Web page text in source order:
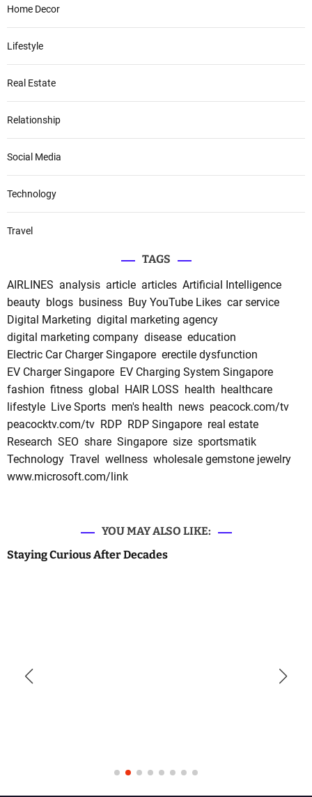
Home Decor
Lifestyle
Real Estate
Relationship
Social Media
Technology
Travel
TAGS
AIRLINES analysis article articles Artificial Intelligence
beauty blogs business Buy YouTube Likes car service
Digital Marketing digital marketing agency
digital marketing company disease education
Electric Car Charger Singapore erectile dysfunction
EV Charger Singapore EV Charging System Singapore
fashion fitness global HAIR LOSS health healthcare
lifestyle Live Sports men's health news peacock.com/tv
peacocktv.com/tv RDP RDP Singapore real estate
Research SEO share Singapore size sportsmatik
Technology Travel wellness wholesale gemstone jewelry
www.microsoft.com/link
YOU MAY ALSO LIKE:
Staying Curious After Decades